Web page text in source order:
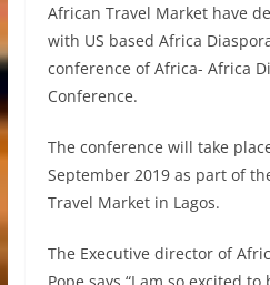
African Travel Market have
with US based Africa
conference of Africa- Africa
Conference.
The conference will take
September 2019 as part of
Travel Market in Lagos.
The Executive director of